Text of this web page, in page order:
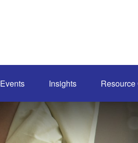
Events Insights Resource